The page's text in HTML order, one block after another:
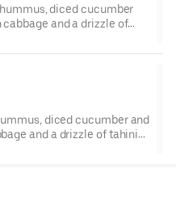
diced cucumber
and a drizzle of
diced cucumber and
and a drizzle of tahini